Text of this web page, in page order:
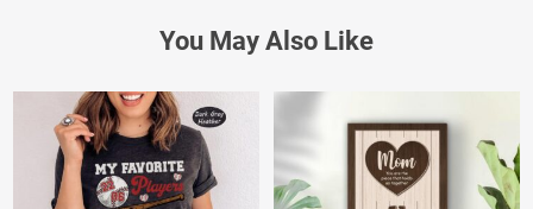
You May Also Like